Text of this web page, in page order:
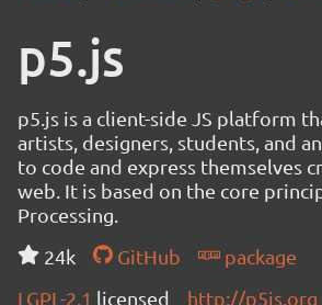
p5.js
p5.js is a client-side JS platform
artists, designers, students, and
to code and express themselves
web. It is based on the core
Processing.
24k
GitHub
package
LGPL-2.1 licensed http://p5js.org